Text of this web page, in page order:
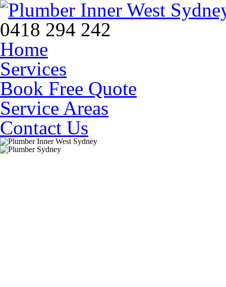
0418 294 242
Home
Services
Book Free Quote
Service Areas
Contact Us